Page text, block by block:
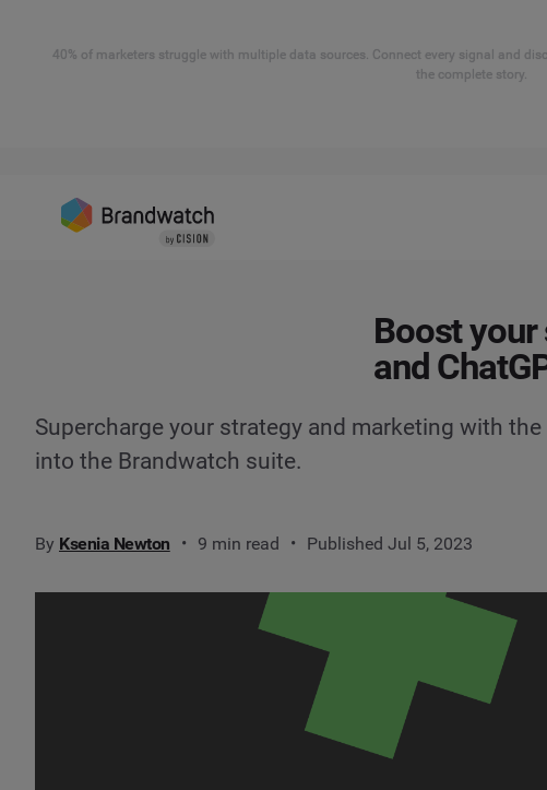
40% of marketers struggle with multiple data sources. Connect every signal and
the complete story.
Boost your
and
Supercharge your strategy and marketing with
into the Brandwatch suite.
By Ksenia Newton 9 min read Published Jul 5, 2023